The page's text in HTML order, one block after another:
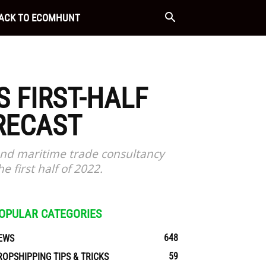
TO ECOMHUNT
FIRST-HALF
maritime trade consultancy
first half of 2022.
CATEGORIES
648
TIPS & TRICKS
59